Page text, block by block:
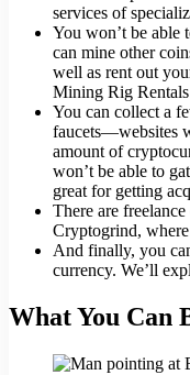
services of
You won’t be able
can mine other
well as rent out
Mining Rig
You can collect a
faucets—websites
amount of
won’t be able to
great for getting
There are
Cryptogrind,
And finally, you
currency. We’ll
What You Can